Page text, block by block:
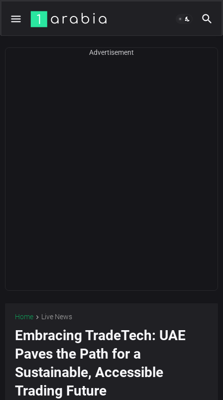
Advertisement
Home Live News
Embracing TradeTech: UAE
Paves the Path for a
Sustainable, Accessible
Trading Future